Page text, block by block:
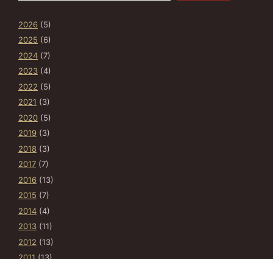
2026 (5)
2025 (6)
2024 (7)
2023 (4)
2022 (5)
2021 (3)
2020 (5)
2019 (3)
2018 (3)
2017 (7)
2016 (13)
2015 (7)
2014 (4)
2013 (11)
2012 (13)